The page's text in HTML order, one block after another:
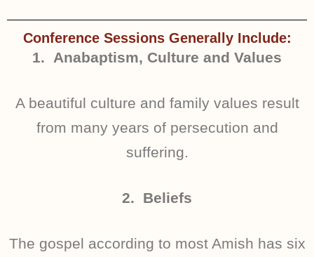
Conference Sessions Generally Include:
1. Anabaptism, Culture and Values
A beautiful culture and family values result
from many years of persecution and
suffering.
2. Beliefs
The gospel according to most Amish has six